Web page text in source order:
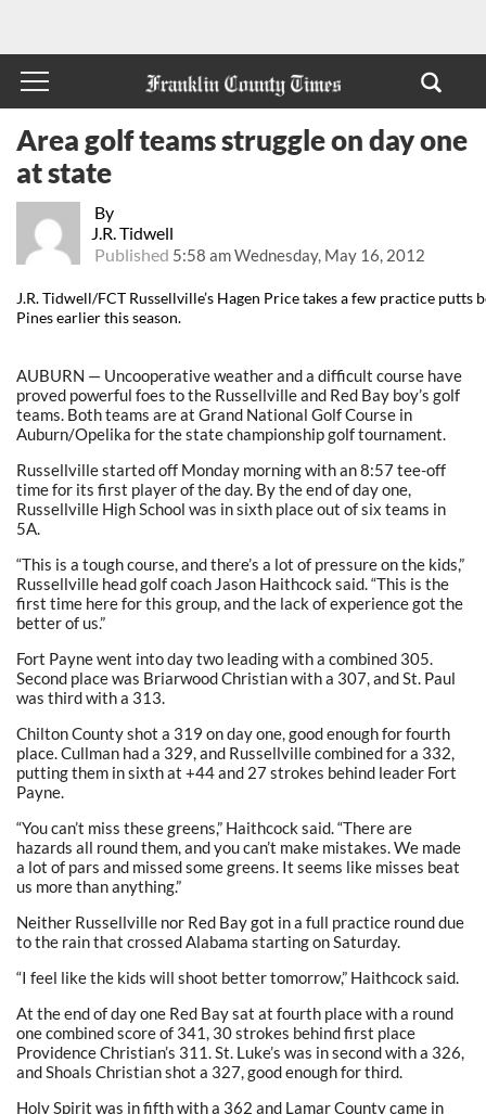
By
J.R. Tidwell
Published 5:58 am Wednesday, May 16, 2012
Area golf teams struggle on day one
at state
J.R. Tidwell/FCT Russellville’s Hagen Price takes a few practice putts
Pines earlier this season.
AUBURN — Uncooperative weather and a difficult course have
proved powerful foes to the Russellville and Red Bay boy’s golf
teams. Both teams are at Grand National Golf Course in
Auburn/Opelika for the state championship golf tournament.
Russellville started off Monday morning with an 8:57 tee-off
time for its first player of the day. By the end of day one,
Russellville High School was in sixth place out of six teams in
5A.
“This is a tough course, and there’s a lot of pressure on the kids,”
Russellville head golf coach Jason Haithcock said. “This is the
first time here for this group, and the lack of experience got the
better of us.”
Fort Payne went into day two leading with a combined 305.
Second place was Briarwood Christian with a 307, and St. Paul
was third with a 313.
Chilton County shot a 319 on day one, good enough for fourth
place. Cullman had a 329, and Russellville combined for a 332,
putting them in sixth at +44 and 27 strokes behind leader Fort
Payne.
“You can’t miss these greens,” Haithcock said. “There are
hazards all round them, and you can’t make mistakes. We made
a lot of pars and missed some greens. It seems like misses beat
us more than anything.”
Neither Russellville nor Red Bay got in a full practice round due
to the rain that crossed Alabama starting on Saturday.
“I feel like the kids will shoot better tomorrow,” Haithcock said.
At the end of day one Red Bay sat at fourth place with a round
one combined score of 341, 30 strokes behind first place
Providence Christian’s 311. St. Luke’s was in second with a 326,
and Shoals Christian shot a 327, good enough for third.
Holy Spirit was in fifth with a 362 and Lamar County came in